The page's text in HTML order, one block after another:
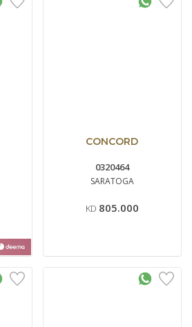
CONCORD
0320464
SARATOGA
KD 805.000